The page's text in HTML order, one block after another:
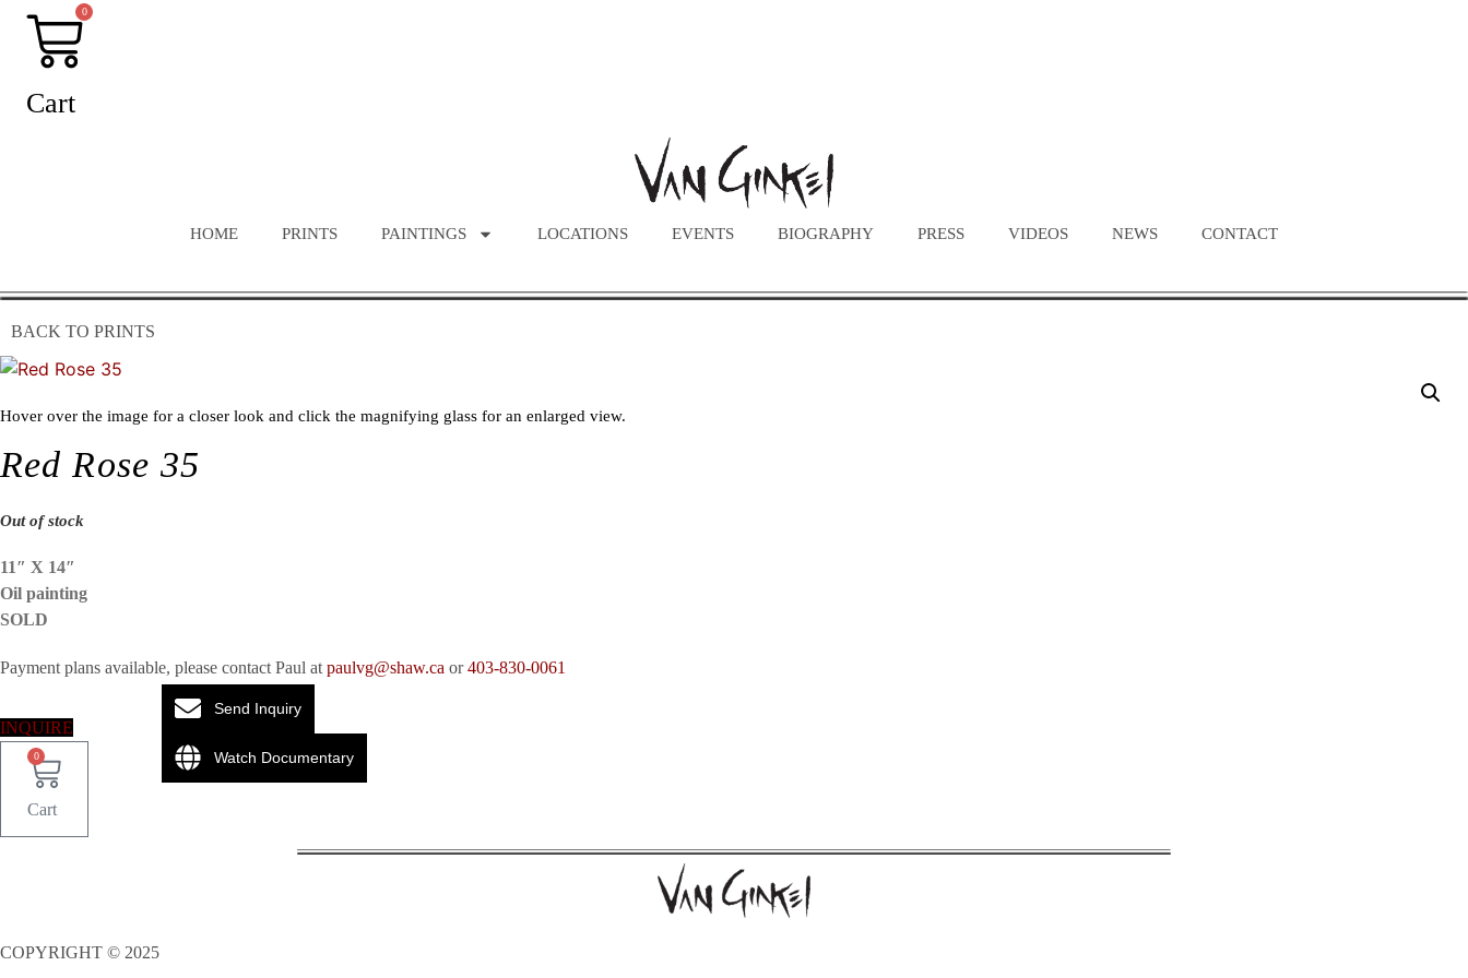
Skip
content
0
Cart
HOME PRINTS PAINTINGS LOCATIONS EVENTS BIOGRAPHY PRESS VIDEOS NEWS CONTACT
BACK TO PRINTS
Hover over the image for a closer look and click the magnifying glass for an enlarged view.
Red Rose 35
Out of stock
11″ X 14″
Oil painting
SOLD
Payment plans available, please contact Paul at paulvg@shaw.ca or403-830-0061
INQUIRE
0
Cart
COPYRIGHT © 2025
Send Inquiry
Watch Documentary